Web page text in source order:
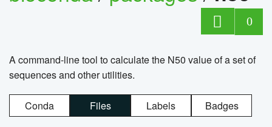
0
A command-line tool to calculate the N50 value of a set of
sequences and other utilities.
Conda Files Labels Badges